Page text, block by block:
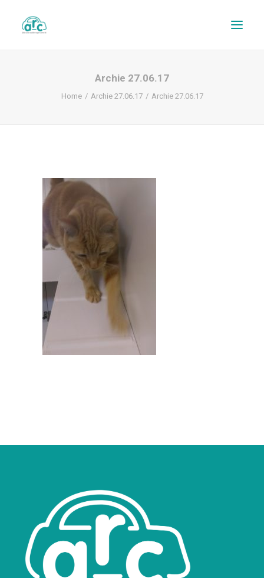
REPAIR TRACKER
Archie 27.06.17
Home Archie 27.06.17 Archie 27.06.17